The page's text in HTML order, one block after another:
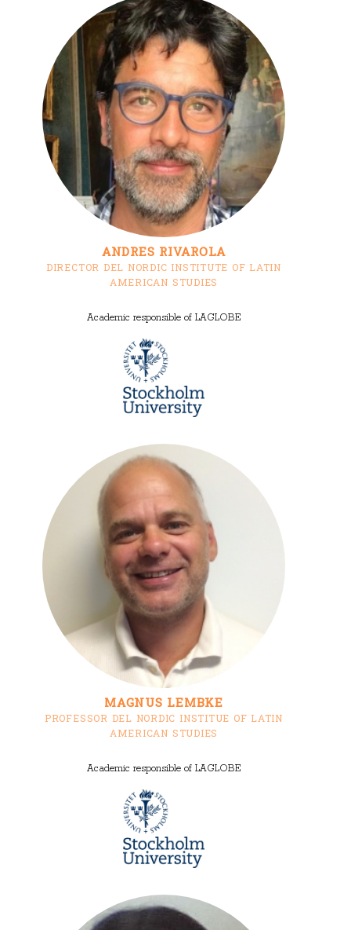
ANDRES RIVAROLA
DIRECTOR DEL NORDIC INSTITUTE OF LATIN
AMERICAN STUDIES
Academic responsible of LAGLOBE
MAGNUS LEMBKE
PROFESSOR DEL NORDIC INSTITUE OF LATIN
AMERICAN STUDIES
Academic responsible of LAGLOBE